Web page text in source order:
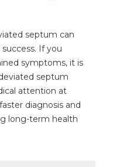
septum can
If you
symptoms, it is
septum
attention at
diagnosis and
long-term health